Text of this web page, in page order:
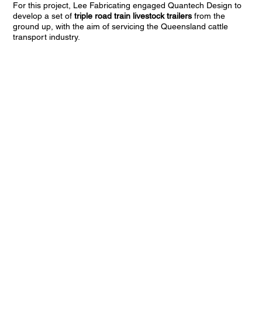
For this project, Lee Fabricating engaged Quantech Design to
develop a set oftriple road train livestock trailersfrom the
ground up, with the aim of servicing the Queensland cattle
transport industry.